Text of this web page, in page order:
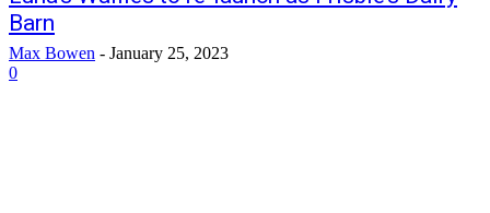
Barn
Max Bowen - January 25, 2023
0